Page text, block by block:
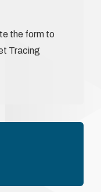
the form to
Tracing